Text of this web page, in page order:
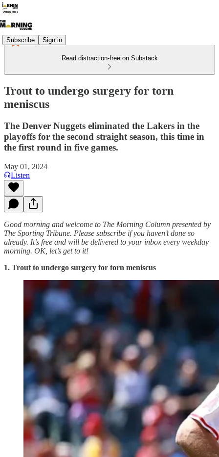
Subscribe Sign in
Read distraction-free on Substack
Trout to undergo surgery for torn
meniscus
The Denver Nuggets eliminated the Lakers in the
playoffs for the second straight season, this time in
the first round in five games.
May 01, 2024
Listen
Good morning and welcome to The Morning Column presented by
The Sporting Tribune. Please subscribe if you haven’t done so
already. It’s free and will be delivered to your inbox every weekday
morning. OK, let’s get to it!
1. Trout to undergo surgery for torn meniscus